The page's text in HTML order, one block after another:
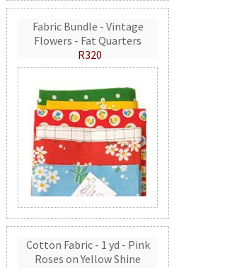
Fabric Bundle - Vintage
Flowers - Fat Quarters
R320
Cotton Fabric - 1 yd - Pink
Roses on Yellow Shine